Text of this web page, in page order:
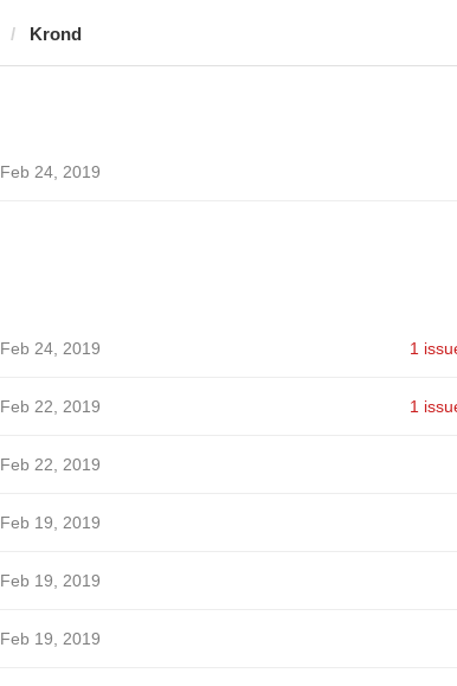
Krond
Feb 24, 2019
Feb 24, 2019 1
Feb 22, 2019 1
Feb 22, 2019
Feb 19, 2019
Feb 19, 2019
Feb 19, 2019